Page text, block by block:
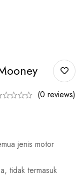
(0 reviews)
jenis motor
tidak termasuk